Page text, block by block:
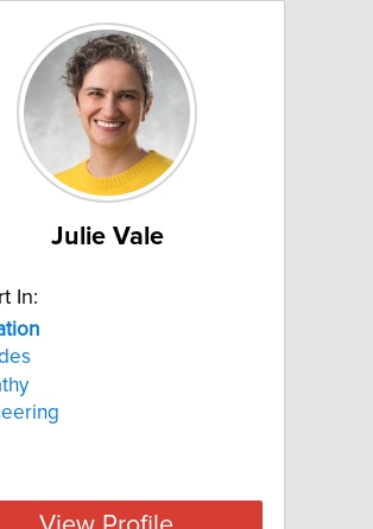
Julie Vale
In: